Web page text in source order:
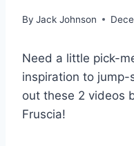
By Jack Johnson
Need a little pick-
inspiration to
out these 2 videos
Fruscia!